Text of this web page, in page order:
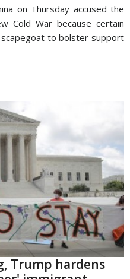
on Thursday accused the
Cold War because certain
to bolster support
Trump hardens